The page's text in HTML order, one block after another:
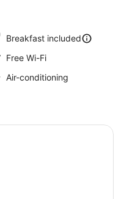
Breakfast included
Free Wi-Fi
Air-conditioning